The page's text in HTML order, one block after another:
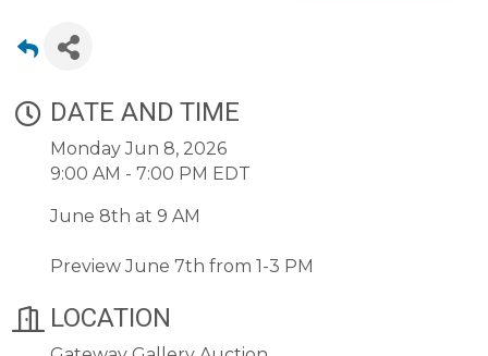
DATE AND TIME
Monday Jun 8, 2026
9:00 AM - 7:00 PM EDT
June 8th at 9 AM
Preview June 7th from 1-3 PM
LOCATION